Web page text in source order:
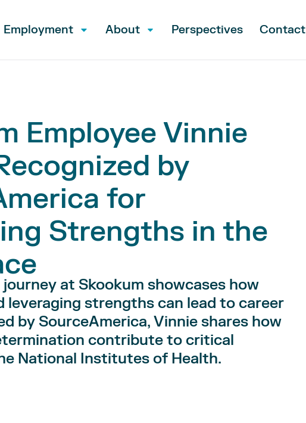
Employment About Perspectives Contact
Employee Vinnie
by
for
Strengths in the
journey at Skookum showcases how
leveraging strengths can lead to career
by SourceAmerica, Vinnie shares how
contribute to critical
National Institutes of Health.